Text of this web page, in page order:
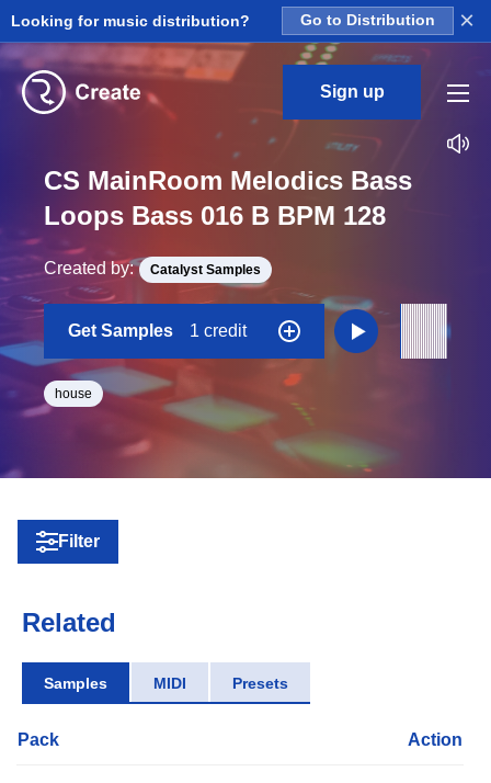
Looking for music distribution? Go to Distribution ×
Sign up
CS MainRoom Melodics Bass
Loops Bass 016 B BPM 128
Created by: Catalyst Samples
Get Samples 1 credit
house
Filter
Related
Samples MIDI Presets
Pack Action